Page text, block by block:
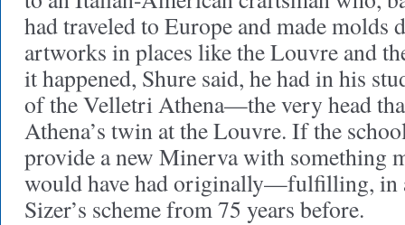
had traveled to Europe and made
artworks in places like the Louvre and
it happened, Shure said, he had in his
of the Velletri Athena—the very head
Athena’s twin at the Louvre. If the
provide a new Minerva with something
would have had originally—fulfilling, in
Sizer’s scheme from 75 years before.